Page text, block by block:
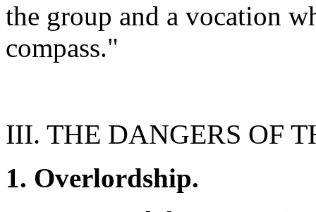
the group and a vocation
compass."
III. THE DANGERS OF
1. Overlordship.